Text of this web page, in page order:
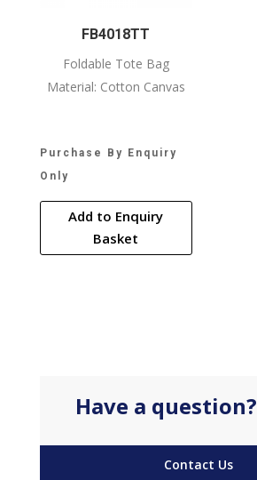
FB4018TT
Foldable Tote Bag
Material: Cotton Canvas
Purchase By Enquiry
Only
Add to Enquiry
Basket
Have a question?
Contact Us